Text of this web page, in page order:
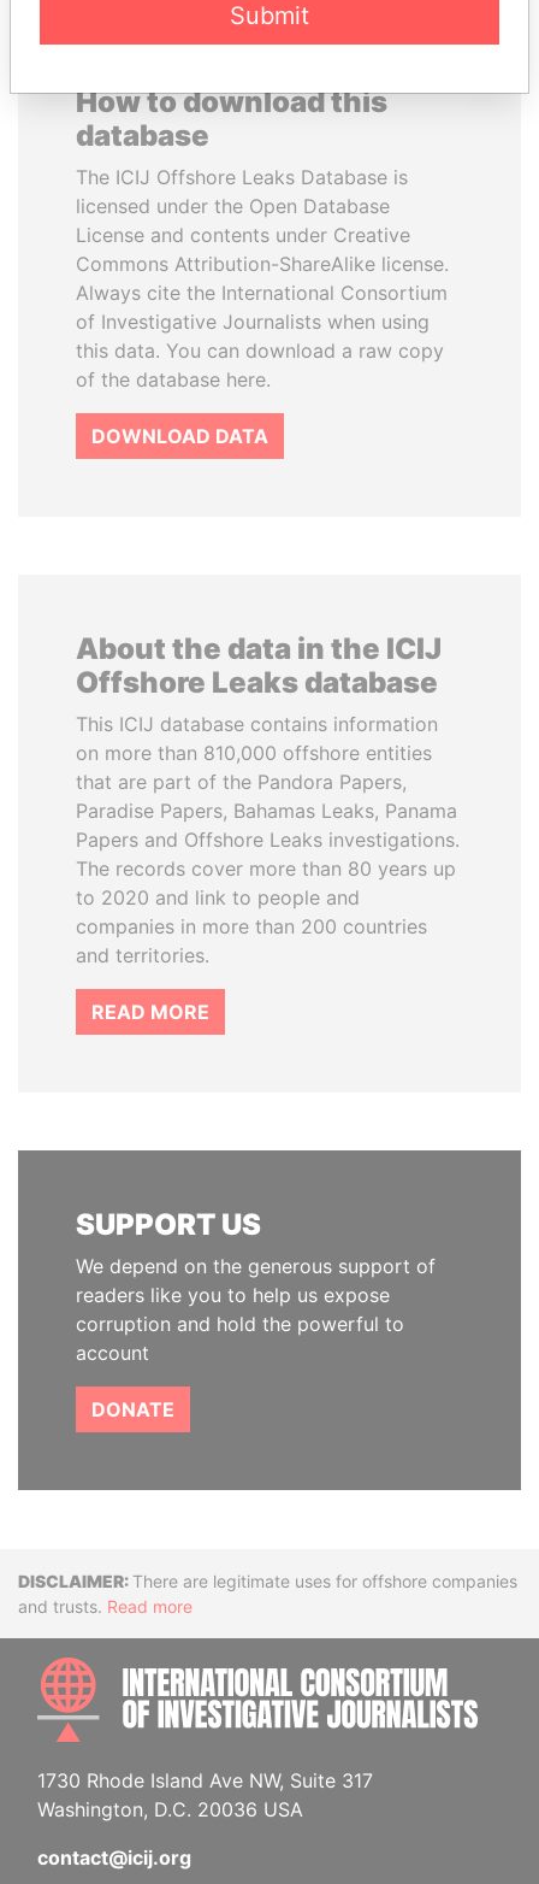
How to download this
database
The ICIJ Offshore Leaks Database is
licensed under the Open Database
License and contents under Creative
Commons Attribution-ShareAlike license.
Always cite the International Consortium
of Investigative Journalists when using
this data. You can download a raw copy
of the database here.
DOWNLOAD DATA
About the data in the ICIJ
Offshore Leaks database
This ICIJ database contains information
on more than 810,000 offshore entities
that are part of the Pandora Papers,
Paradise Papers, Bahamas Leaks, Panama
Papers and Offshore Leaks investigations.
The records cover more than 80 years up
to 2020 and link to people and
companies in more than 200 countries
and territories.
READ MORE
SUPPORT US
We depend on the generous support of
readers like you to help us expose
corruption and hold the powerful to
account
DONATE
DisclaimerThere are legitimate uses for offshore companies
and trusts. Read more
1730 Rhode Island Ave NW, Suite 317
Washington, D.C. 20036 USA
contact@icij.org
Submit